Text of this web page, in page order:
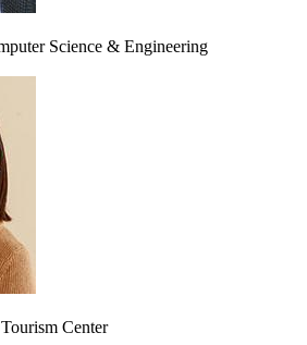
Science & Engineering
Center